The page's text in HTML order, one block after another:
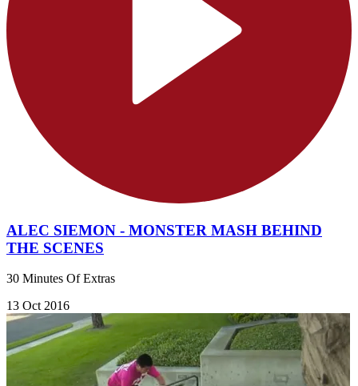
ALEC SIEMON - MONSTER MASH BEHIND
THE SCENES
30 Minutes Of Extras
13 Oct 2016